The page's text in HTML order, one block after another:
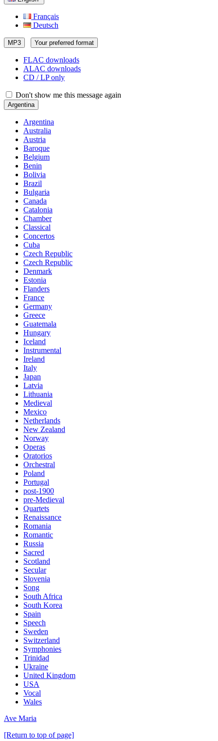
Français
Deutsch
MP3 Your preferred format
FLAC downloads
ALAC downloads
CD / LP only
Don't show me this message again
Argentina
Argentina
Australia
Austria
Baroque
Belgium
Benin
Bolivia
Brazil
Bulgaria
Canada
Catalonia
Chamber
Classical
Concertos
Cuba
Czech Republic
Czech Republic
Denmark
Estonia
Flanders
France
Germany
Greece
Guatemala
Hungary
Iceland
Instrumental
Ireland
Italy
Japan
Latvia
Lithuania
Medieval
Mexico
Netherlands
New Zealand
Norway
Operas
Oratorios
Orchestral
Poland
Portugal
post-1900
pre-Medieval
Quartets
Renaissance
Romania
Romantic
Russia
Sacred
Scotland
Secular
Slovenia
Song
South Africa
South Korea
Spain
Speech
Sweden
Switzerland
Symphonies
Trinidad
Ukraine
United Kingdom
USA
Vocal
Wales
Ave Maria
[Return to top of page]